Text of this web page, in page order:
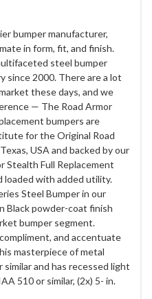
bumper manufacturer,
in form, fit, and finish.
steel bumper
since 2000. There are a lot
these days, and we
— The Road Armor
bumpers are
for the Original Road
USA and backed by our
Stealth Full Replacement
loaded with added utility.
Steel Bumper in our
Black powder-coat finish
bumper segment.
and accentuate
masterpiece of metal
and has recessed light
510 or similar, (2x) 5- in.